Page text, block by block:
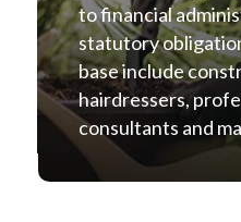
to financial
statutory
base include
hairdressers,
consultants and